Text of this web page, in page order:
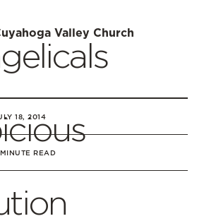
Valley Church
18, 2014
READ